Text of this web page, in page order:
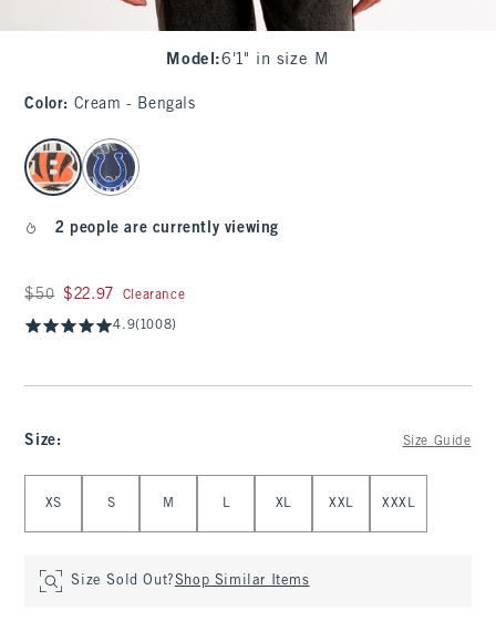
Model :6'1" in size M
Color: Cream - Bengals
select color
2 people are currently viewing
Was $50, now $22.97
$50 $22.97 Clearance
4.9(1008)
Size: Size Guide
XS S M L XL XXL XXXL
Size Sold Out?Shop Similar Items